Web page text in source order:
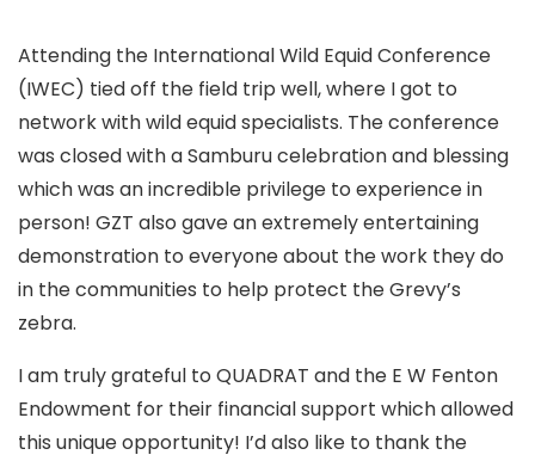
Attending the International Wild Equid Conference
(IWEC) tied off the field trip well, where I got to
network with wild equid specialists. The conference
was closed with a Samburu celebration and blessing
which was an incredible privilege to experience in
person! GZT also gave an extremely entertaining
demonstration to everyone about the work they do
in the communities to help protect the Grevy’s
zebra.
I am truly grateful to QUADRAT and the E W Fenton
Endowment for their financial support which allowed
this unique opportunity! I’d also like to thank the